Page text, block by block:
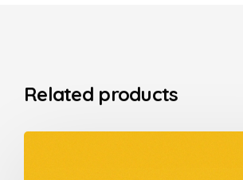
Related products